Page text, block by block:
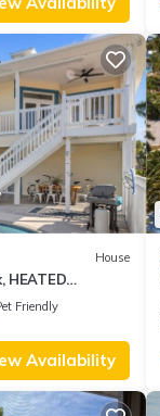
House
HEATED
Friendly
Availability